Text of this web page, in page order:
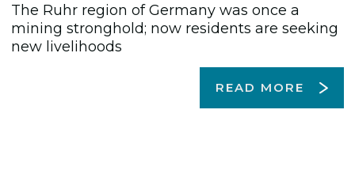
The Ruhr region of Germany was once a
mining stronghold; now residents are seeking
new livelihoods
READ MORE